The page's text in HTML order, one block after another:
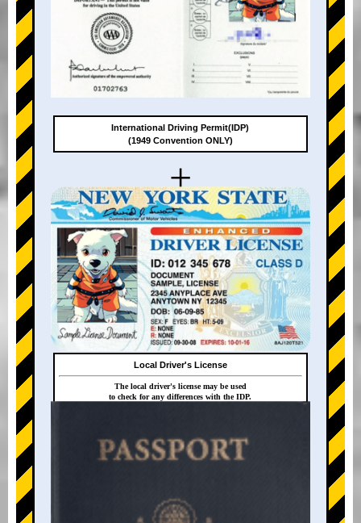
+
+
International Driving Permit(IDP)
(1949 Convention ONLY)
Local Driver's License
The local driver's license may be used
to check for any differences with the IDP.